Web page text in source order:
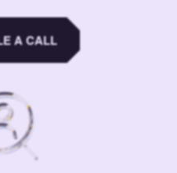
A CALL